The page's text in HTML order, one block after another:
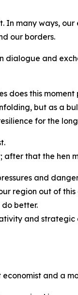
many ways,
our borders.
dialogue and
does this
but as a
for the
that the hen
and
region out of
do better.
and
and a